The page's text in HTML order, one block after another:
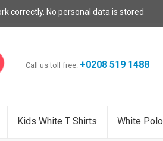
correctly. No personal data is stored
Call us toll free: +0208 519 1488
Kids White T Shirts White Polo